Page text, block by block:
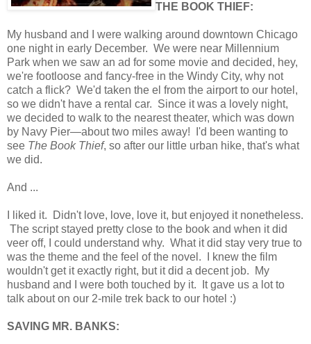
THE BOOK THIEF:
My husband and I were walking around downtown Chicago
one night in early December. We were near Millennium
Park when we saw an ad for some movie and decided, hey,
we're footloose and fancy-free in the Windy City, why not
catch a flick? We'd taken the el from the airport to our hotel,
so we didn't have a rental car. Since it was a lovely night,
we decided to walk to the nearest theater, which was down
by Navy Pier—about two miles away! I'd been wanting to
see The Book Thief, so after our little urban hike, that's what
we did.
And ...
I liked it. Didn't love, love, love it, but enjoyed it nonetheless.
The script stayed pretty close to the book and when it did
veer off, I could understand why. What it did stay very true to
was the theme and the feel of the novel. I knew the film
wouldn't get it exactly right, but it did a decent job. My
husband and I were both touched by it. It gave us a lot to
talk about on our 2-mile trek back to our hotel :)
SAVING MR. BANKS: